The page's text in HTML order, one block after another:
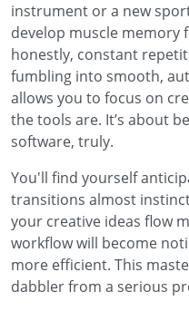
instrument or a new
develop muscle memory
honestly, constant
fumbling into smooth,
allows you to focus on
the tools are. It’s about
software, truly.
You'll find yourself
transitions almost
your creative ideas flow
workflow will become
more efficient. This
dabbler from a serious